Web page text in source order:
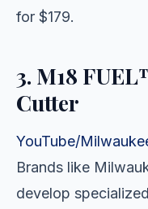
for $179.
3. M18
Cutter
YouTube/
Brands like
develop